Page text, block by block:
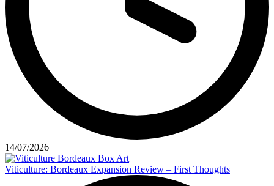
14/07/2026
Viticulture: Bordeaux Expansion Review – First Thoughts